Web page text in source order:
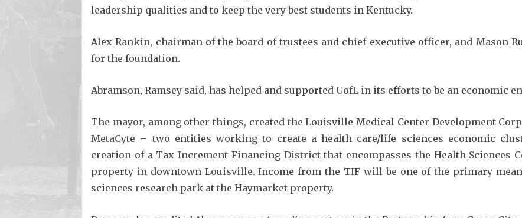
leadership qualities and to keep the very best students in Kentucky.
Alex Rankin, chairman of the board of trustees and chief executive officer, and Mason
for the foundation.
Abramson, Ramsey said, has helped and supported UofL in its efforts to be an economic
The mayor, among other things, created the Louisville Medical Center Development
MetaCyte – two entities working to create a health care/life sciences economic
creation of a Tax Increment Financing District that encompasses the Health Sciences
property in downtown Louisville. Income from the TIF will be one of the primary
sciences research park at the Haymarket property.